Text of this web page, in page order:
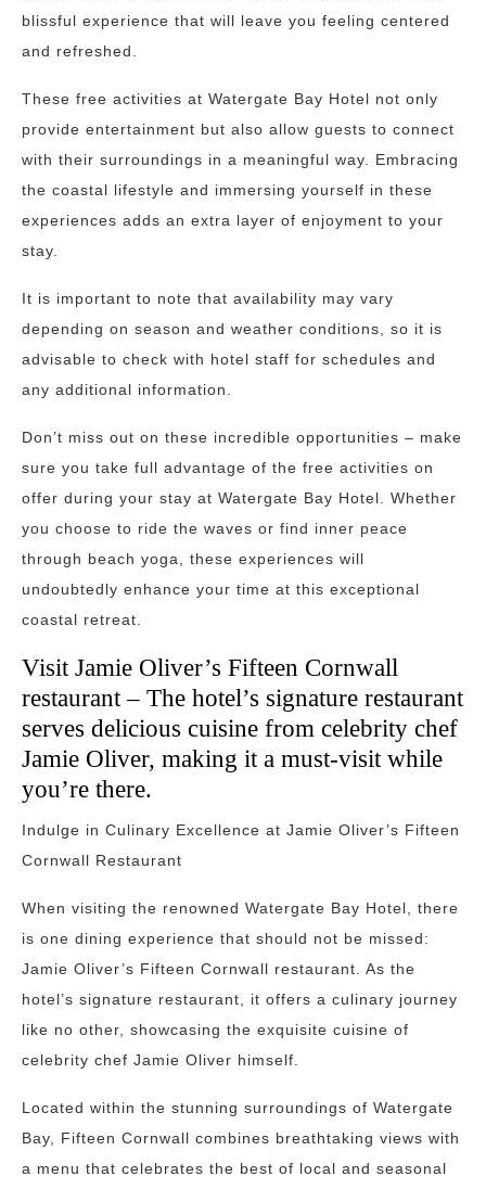
blissful experience that will leave you feeling centered
and refreshed.
These free activities at Watergate Bay Hotel not only
provide entertainment but also allow guests to connect
with their surroundings in a meaningful way. Embracing
the coastal lifestyle and immersing yourself in these
experiences adds an extra layer of enjoyment to your
stay.
It is important to note that availability may vary
depending on season and weather conditions, so it is
advisable to check with hotel staff for schedules and
any additional information.
Don’t miss out on these incredible opportunities – make
sure you take full advantage of the free activities on
offer during your stay at Watergate Bay Hotel. Whether
you choose to ride the waves or find inner peace
through beach yoga, these experiences will
undoubtedly enhance your time at this exceptional
coastal retreat.
Visit Jamie Oliver’s Fifteen Cornwall
restaurant – The hotel’s signature restaurant
serves delicious cuisine from celebrity chef
Jamie Oliver, making it a must-visit while
you’re there.
Indulge in Culinary Excellence at Jamie Oliver’s Fifteen
Cornwall Restaurant
When visiting the renowned Watergate Bay Hotel, there
is one dining experience that should not be missed:
Jamie Oliver’s Fifteen Cornwall restaurant. As the
hotel’s signature restaurant, it offers a culinary journey
like no other, showcasing the exquisite cuisine of
celebrity chef Jamie Oliver himself.
Located within the stunning surroundings of Watergate
Bay, Fifteen Cornwall combines breathtaking views with
a menu that celebrates the best of local and seasonal